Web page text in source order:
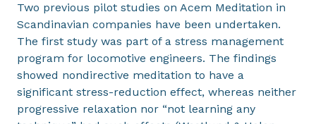
Two previous pilot studies on Acem Meditation in
Scandinavian companies have been undertaken.
The first study was part of a stress management
program for locomotive engineers. The findings
showed nondirective meditation to have a
significant stress-reduction effect, whereas neither
progressive relaxation nor “not learning any